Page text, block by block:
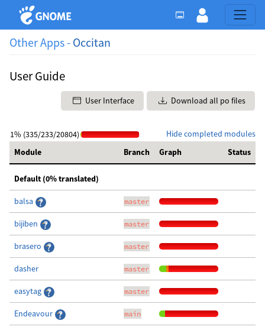
Other Apps - Occitan
User Guide
User Interface Download all po files
Hide completed modules
1% (335/233/20804)
Module
Branch Graph Status
Default (0% translated)
balsa master
bijiben master
brasero master
dasher master
easytag master
Endeavour main